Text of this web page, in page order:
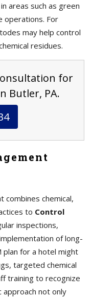
areas such as green
operations. For
may help control
residues.
for
Butler, PA.
combines chemical,
to Control
inspections,
of long-
for a hotel might
targeted chemical
training to recognize
approach not only